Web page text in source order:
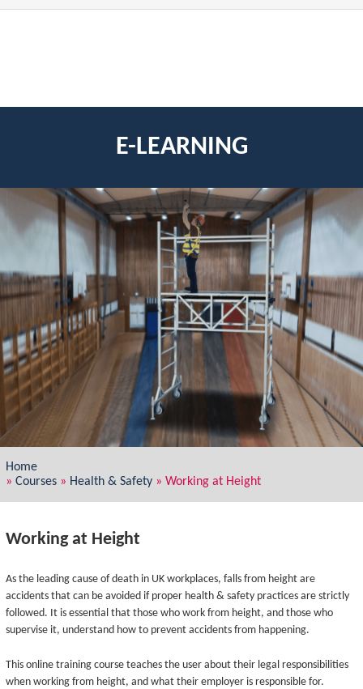
E-LEARNING
Home
» Courses» Health & Safety» Working at Height
Working at Height
As the leading cause of death in UK workplaces, falls from height are
accidents that can be avoided if proper health & safety practices are strictly
followed. It is essential that those who work from height, and those who
supervise it, understand how to prevent accidents from happening.
This online training course teaches the user about their legal responsibilities
when working from height, and what their employer is responsible for.